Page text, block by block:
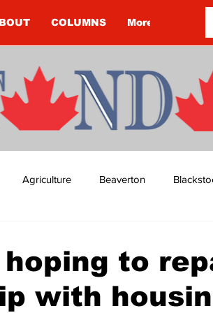
COLUMNS More
Agriculture Beaverton
COVID-19 COVID-19 NEWS: NOTICE
to
with